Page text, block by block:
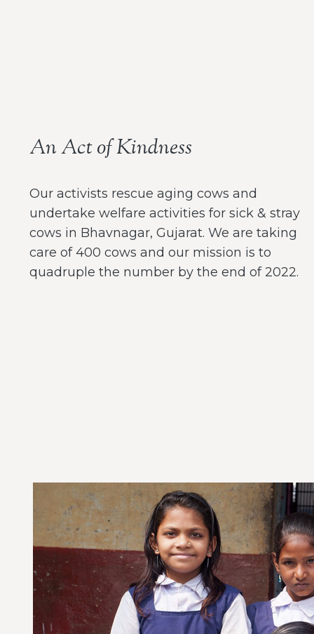
An Act of Kindness
Our activists rescue aging cows and
undertake welfare activities for sick & stray
cows in Bhavnagar, Gujarat. We are taking
care of 400 cows and our mission is to
quadruple the number by the end of 2022.